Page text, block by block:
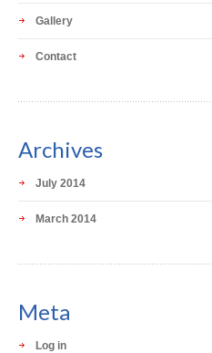
Gallery
Contact
Archives
July 2014
March 2014
Meta
Log in